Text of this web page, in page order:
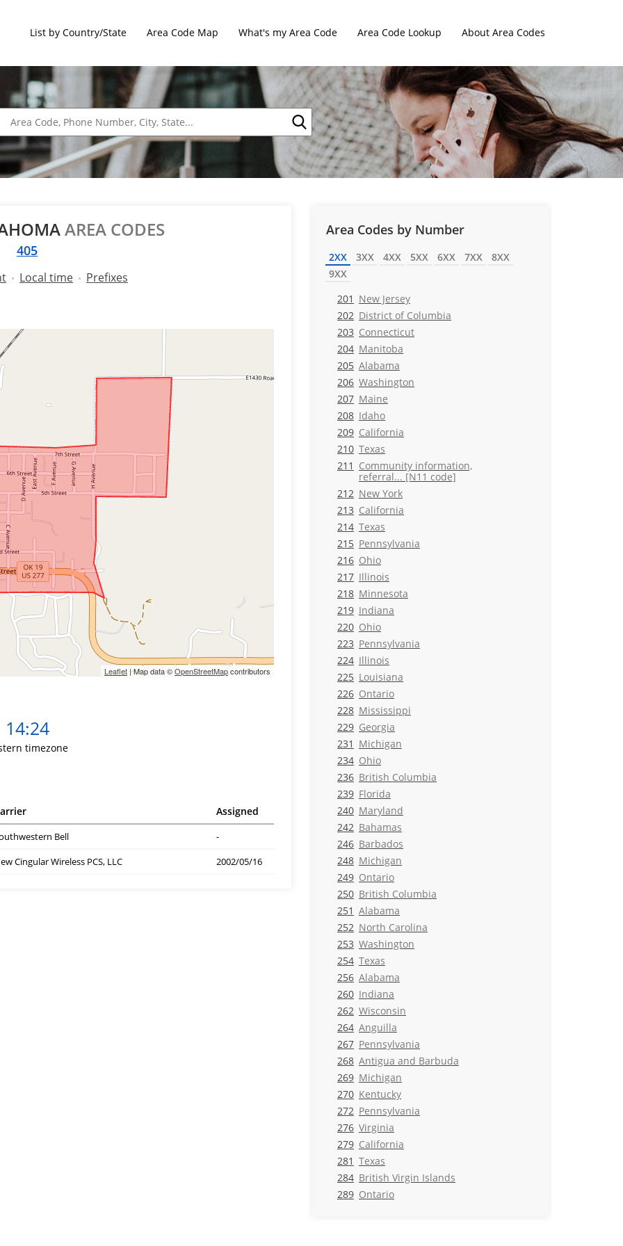
List by Country/State Area Code Map What's my Area Code Area Code Lookup About Area Codes
AREA CODES
405
Local time Prefixes
Leaflet| Map data ©OpenStreetMapcontributors
14:24
timezone
Assigned
Bell
-
Cingular Wireless PCS, LLC
2002/05/16
Area Codes by Number
2XX 3XX 4XX 5XX 6XX 7XX
8XX
9XX
201 New Jersey
202 District of Columbia
203 Connecticut
204 Manitoba
205 Alabama
206 Washington
207 Maine
208 Idaho
209 California
210 Texas
211 Community information,
referral... [N11 code]
212 New York
213 California
214 Texas
215 Pennsylvania
216 Ohio
217 Illinois
218 Minnesota
219 Indiana
220 Ohio
223 Pennsylvania
224 Illinois
225 Louisiana
226 Ontario
228 Mississippi
229 Georgia
231 Michigan
234 Ohio
236 British Columbia
239 Florida
240 Maryland
242 Bahamas
246 Barbados
248 Michigan
249 Ontario
250 British Columbia
251 Alabama
252 North Carolina
253 Washington
254 Texas
256 Alabama
260 Indiana
262 Wisconsin
264 Anguilla
267 Pennsylvania
268 Antigua and Barbuda
269 Michigan
270 Kentucky
272 Pennsylvania
276 Virginia
279 California
281 Texas
284 British Virgin Islands
289 Ontario